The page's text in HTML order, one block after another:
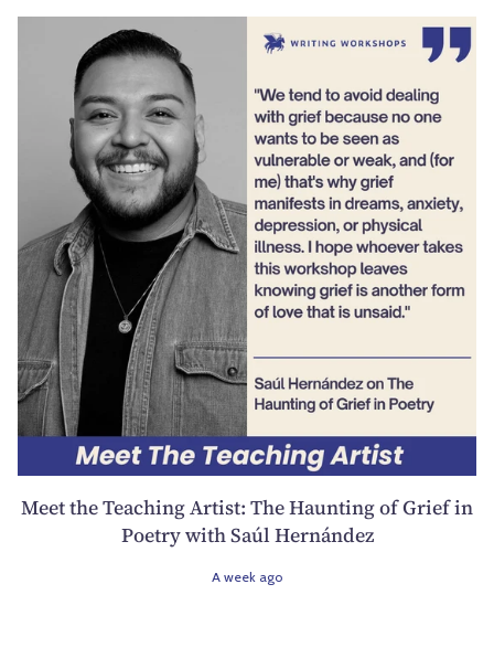
Meet the Teaching Artist: The Haunting of Grief in
Poetry with Saúl Hernández
A week ago